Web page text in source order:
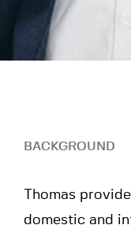
BACKGROUND
Thomas
domestic and